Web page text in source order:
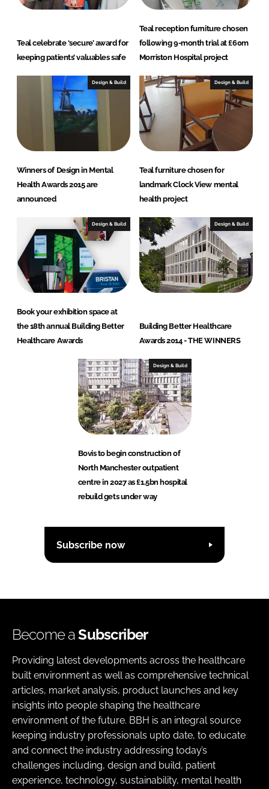
Teal celebrate ‘secure’ award for
keeping patients’ valuables safe
Teal reception furniture chosen
following 9-month trial at £60m
Morriston Hospital project
Design & Build
Winners of Design in Mental
Health Awards 2015 are
announced
Design & Build
Teal furniture chosen for
landmark Clock View mental
health project
Design & Build
Book your exhibition space at
the 18th annual Building Better
Healthcare Awards
Design & Build
Building Better Healthcare
Awards 2014 - THE WINNERS
Design & Build
Bovis to begin construction of
North Manchester outpatient
centre in 2027 as £1.5bn hospital
rebuild gets under way
Subscribe now
Become aSubscriber
Providing latest developments across the healthcare
built environment as well as comprehensive technical
articles, market analysis, product launches and key
insights into people shaping the healthcare
environment of the future. BBH is an integral source
keeping industry professionals upto date, to educate
and connect the industry addressing today’s
challenges including, design and build, patient
experience, technology, sustainability, mental health